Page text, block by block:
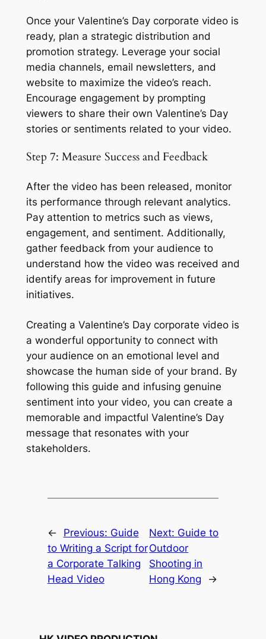
Once your Valentine’s Day corporate video is
ready, plan a strategic distribution and
promotion strategy. Leverage your social
media channels, email newsletters, and
website to maximize the video’s reach.
Encourage engagement by prompting
viewers to share their own Valentine’s Day
stories or sentiments related to your video.
Step 7: Measure Success and Feedback
After the video has been released, monitor
its performance through relevant analytics.
Pay attention to metrics such as views,
engagement, and sentiment. Additionally,
gather feedback from your audience to
understand how the video was received and
identify areas for improvement in future
initiatives.
Creating a Valentine’s Day corporate video is
a wonderful opportunity to connect with
your audience on an emotional level and
showcase the human side of your brand. By
following this guide and infusing genuine
sentiment into your video, you can create a
memorable and impactful Valentine’s Day
message that resonates with your
stakeholders.
← Previous: Guide
to Writing a Script for
a Corporate Talking
Head Video
Next: Guide to
Outdoor
Shooting in
Hong Kong
→